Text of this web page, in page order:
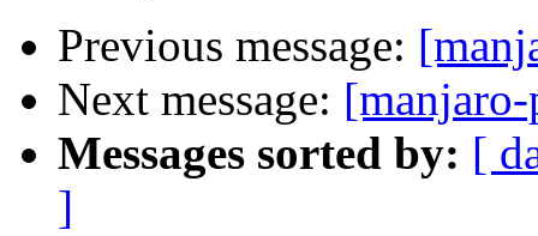
Previous message:
Next message:
Messages sorted by: [
]